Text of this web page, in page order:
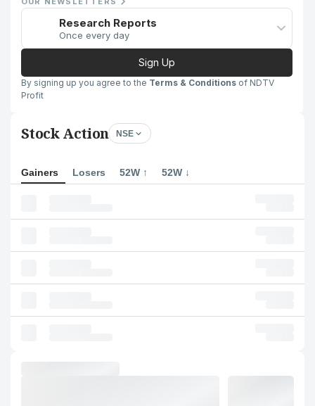
Research Reports
Once every day
Sign Up
By signing up you agree to the Terms & Conditions of NDTV
Profit
Stock Action NSE
Gainers Losers 52W ↑ 52W ↓